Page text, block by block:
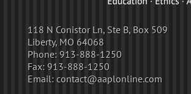
118 N Conistor Ln, Ste B, Box 509
Liberty, MO 64068
Phone: 913-888-1250
Fax: 913-888-1250
Email: contact@aaplonline.com